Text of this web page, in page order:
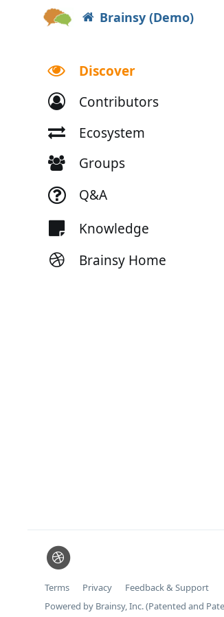
Brainsy (Demo)
Discover
Contributors
Ecosystem
Groups
Q&A
Knowledge
Brainsy Home
Terms Privacy
Feedback & Support
Powered by Brainsy, Inc. (Patented and